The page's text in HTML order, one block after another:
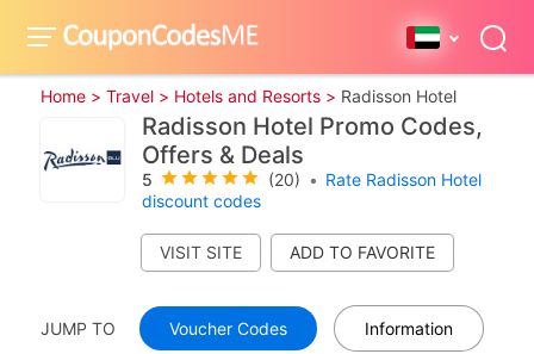
Home > Travel > Hotels and Resorts > Radisson Hotel
Radisson Hotel Promo Codes,
Offers & Deals
5 (20) • Rate Radisson Hotel
discount codes
VISIT SITE
JUMP TO Voucher Codes Information